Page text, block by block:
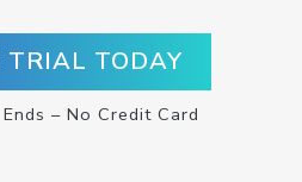
TRIAL TODAY
– No Credit Card